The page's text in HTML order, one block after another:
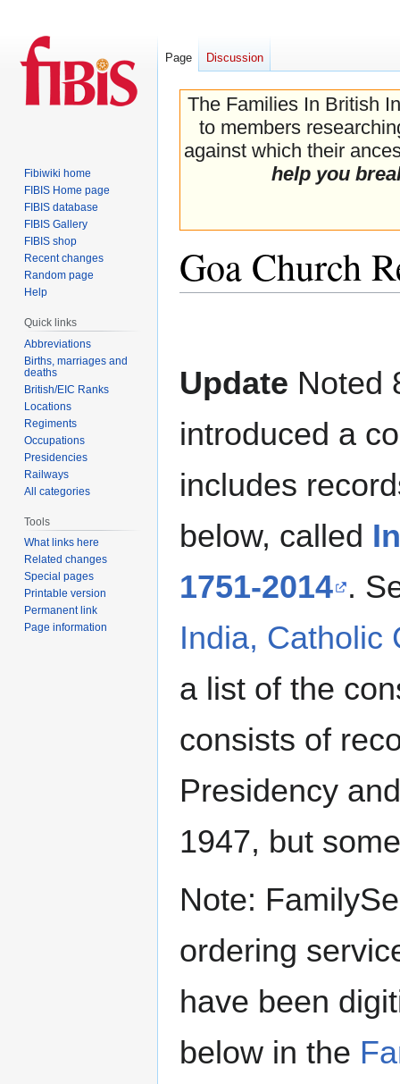
The Families In British
to members
against which their
help you
Goa Church
Update Noted
introduced a
includes
below, called
1751-2014 .
India, Catholic
a list of the
consists of
Presidency
1947, but
Note:
ordering
have been
below in the
Page Discussion
Fibiwiki home
FIBIS Home page
FIBIS database
FIBIS Gallery
FIBIS shop
Recent changes
Random page
Help
Quick links
Abbreviations
Births, marriages and
deaths
British/EIC Ranks
Locations
Regiments
Occupations
Presidencies
Railways
All categories
Tools
What links here
Related changes
Special pages
Printable version
Permanent link
Page information